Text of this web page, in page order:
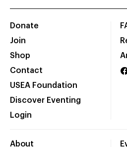
Donate
Join
Shop
Contact
USEA Foundation
Discover Eventing
Login
About